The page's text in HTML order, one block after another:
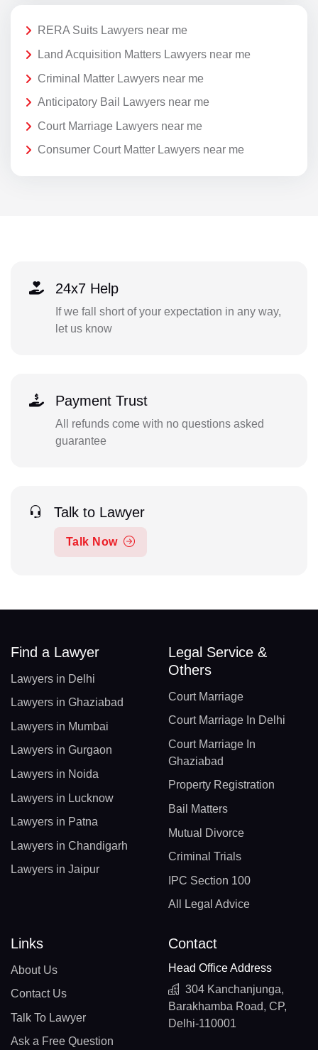
RERA Suits Lawyers near me
Land Acquisition Matters Lawyers near me
Criminal Matter Lawyers near me
Anticipatory Bail Lawyers near me
Court Marriage Lawyers near me
Consumer Court Matter Lawyers near me
24x7 Help
If we fall short of your expectation in any way,
let us know
Payment Trust
All refunds come with no questions asked
guarantee
Talk to Lawyer
Talk Now
Find a Lawyer
Lawyers in Delhi
Lawyers in Ghaziabad
Lawyers in Mumbai
Lawyers in Gurgaon
Lawyers in Noida
Lawyers in Lucknow
Lawyers in Patna
Lawyers in Chandigarh
Lawyers in Jaipur
Legal Service &
Others
Court Marriage
Court Marriage In Delhi
Court Marriage In
Ghaziabad
Property Registration
Bail Matters
Mutual Divorce
Criminal Trials
IPC Section 100
All Legal Advice
Links
About Us
Contact Us
Talk To Lawyer
Ask a Free Question
Contact
Head Office Address
304 Kanchanjunga,
Barakhamba Road, CP,
Delhi-110001